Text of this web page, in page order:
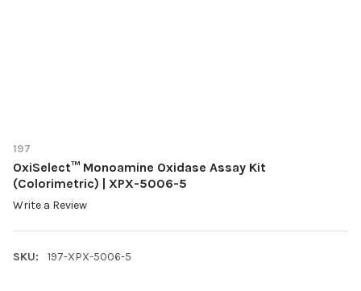
197
OxiSelect™ Monoamine Oxidase Assay Kit
(Colorimetric) | XPX-5006-5
Write a Review
SKU: 197-XPX-5006-5